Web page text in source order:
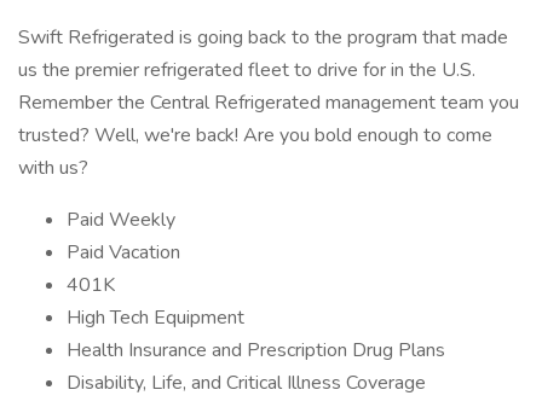
Swift Refrigerated is going back to the program that made
us the premier refrigerated fleet to drive for in the U.S.
Remember the Central Refrigerated management team you
trusted? Well, we're back! Are you bold enough to come
with us?
Paid Weekly
Paid Vacation
401K
High Tech Equipment
Health Insurance and Prescription Drug Plans
Disability, Life, and Critical Illness Coverage